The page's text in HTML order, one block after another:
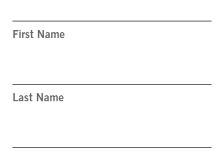
First Name
Last Name